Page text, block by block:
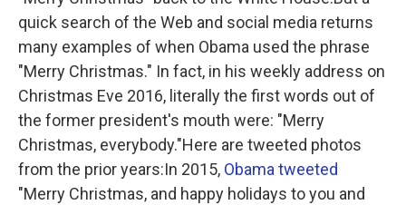
quick search of the Web and social media returns
many examples of when Obama used the phrase
"Merry Christmas." In fact, in his weekly address on
Christmas Eve 2016, literally the first words out of
the former president's mouth were: "Merry
Christmas, everybody."Here are tweeted photos
from the prior years:In 2015, Obama tweeted
"Merry Christmas, and happy holidays to you and